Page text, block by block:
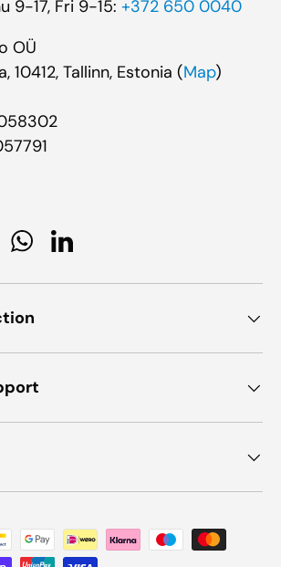
9-17, Fri 9-15: +372 650 0040
OÜ
10412, Tallinn, Estonia (Map)
WhatsApp
LinkedIn
accepted